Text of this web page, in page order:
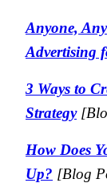
Anyone,
Advertising
3 Ways to
Strategy
How Does
Up? [Blog